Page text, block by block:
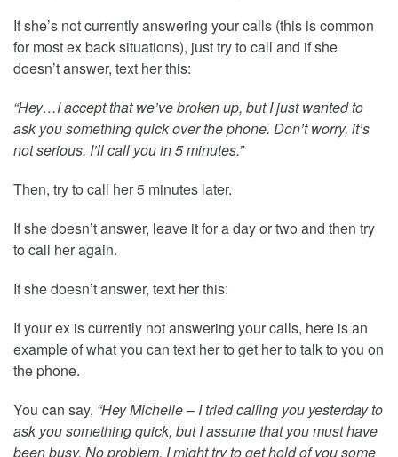
If she’s not currently answering your calls (this is common
for most ex back situations), just try to call and if she
doesn’t answer, text her this:
“Hey…I accept that we’ve broken up, but I just wanted to
ask you something quick over the phone. Don’t worry, it’s
not serious. I’ll call you in 5 minutes.”
Then, try to call her 5 minutes later.
If she doesn’t answer, leave it for a day or two and then try
to call her again.
If she doesn’t answer, text her this:
If your ex is currently not answering your calls, here is an
example of what you can text her to get her to talk to you on
the phone.
You can say, “Hey Michelle – I tried calling you yesterday to
ask you something quick, but I assume that you must have
been busy. No problem. I might try to get hold of you some